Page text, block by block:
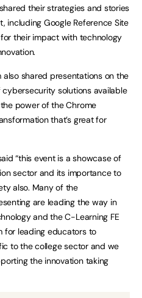
their strategies and stories
including Google Reference Site
their impact with technology
also shared presentations on the
solutions available
power of the Chrome
that’s great for
“this event is a showcase of
sector and its importance to
also. Many of the
are leading the way in
and the C-Learning FE
for leading educators to
to the college sector and we
the innovation taking